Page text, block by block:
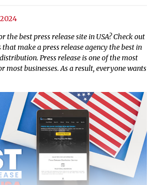
the best press release site in USA? Check out
make a press release agency the best in
Press release is one of the most
businesses. As a result, everyone wants